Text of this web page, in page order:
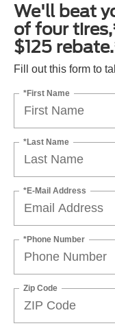
We'll beat
of four
$125
Fill out this form to
*First Name
*Last Name
*E-Mail Address
*Phone Number
Zip Code